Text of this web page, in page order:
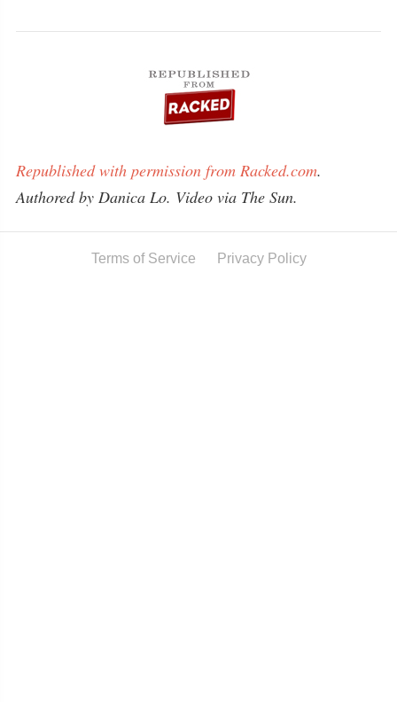
Republished with permission from Racked.com.
Authored by Danica Lo. Video via The Sun.
Terms of Service Privacy Policy